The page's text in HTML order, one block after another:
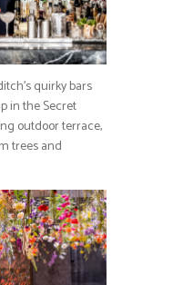
quirky bars
in the Secret
outdoor terrace,
trees and